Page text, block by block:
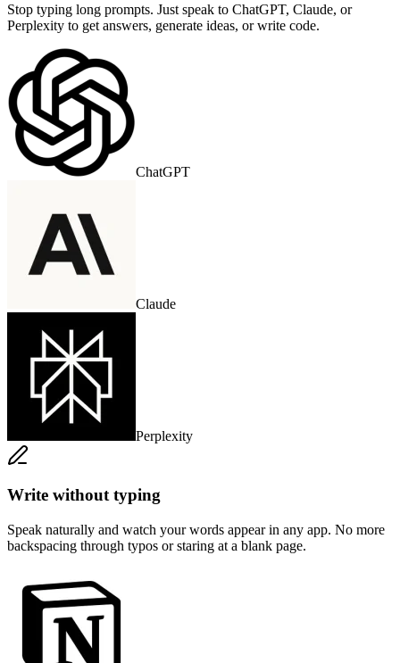
Stop typing long prompts. Just speak to ChatGPT, Claude, or
Perplexity to get answers, generate ideas, or write code.
ChatGPT
Claude
Perplexity
Write without typing
Speak naturally and watch your words appear in any app. No more
backspacing through typos or staring at a blank page.